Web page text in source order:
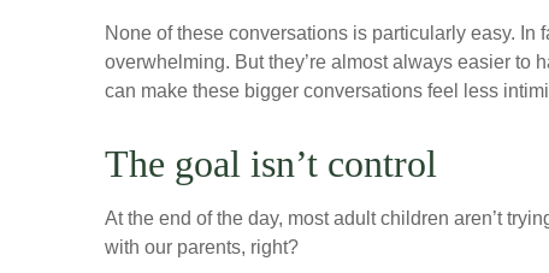
None of these conversations is particularly easy.
overwhelming. But they’re almost always easier to
can make these bigger conversations feel less
The goal isn’t control
At the end of the day, most adult children aren’t
with our parents, right?